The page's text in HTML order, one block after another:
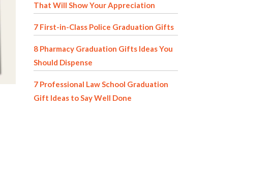
That Will Show Your Appreciation
7 First-in-Class Police Graduation Gifts
8 Pharmacy Graduation Gifts Ideas You
Should Dispense
7 Professional Law School Graduation
Gift Ideas to Say Well Done